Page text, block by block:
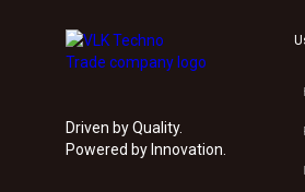
Driven by Quality.
Powered by Innovation.